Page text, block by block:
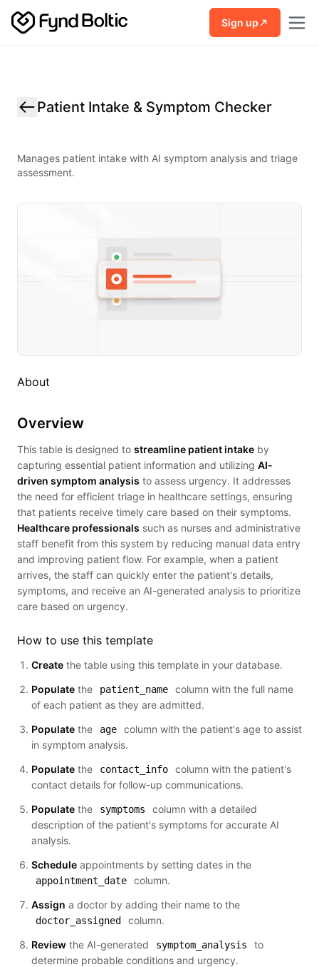
Skip to main content
Sign up
Patient Intake & Symptom Checker
Manages patient intake with AI symptom analysis and triage
assessment.
About
Overview
This table is designed to streamline patient intake by
capturing essential patient information and utilizing AI-
driven symptom analysis to assess urgency. It addresses
the need for efficient triage in healthcare settings, ensuring
that patients receive timely care based on their symptoms.
Healthcare professionals such as nurses and administrative
staff benefit from this system by reducing manual data entry
and improving patient flow. For example, when a patient
arrives, the staff can quickly enter the patient's details,
symptoms, and receive an AI-generated analysis to prioritize
care based on urgency.
How to use this template
Create the table using this template in your database.
Populate the patient_name
column with the full name
of each patient as they are admitted.
Populate the age
column with the patient's age to assist
in symptom analysis.
Populate the contact_info
column with the patient's
contact details for follow-up communications.
Populate the symptoms
column with a detailed
description of the patient's symptoms for accurate AI
analysis.
Schedule appointments by setting dates in the
appointment_date
column.
Assign a doctor by adding their name to the
doctor_assigned
column.
Review the AI-generated symptom_analysis
to
determine probable conditions and urgency.